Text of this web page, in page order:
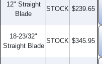
12" Straight
Blade
STOCK $239.65
18-23/32"
Straight Blade
STOCK $345.95